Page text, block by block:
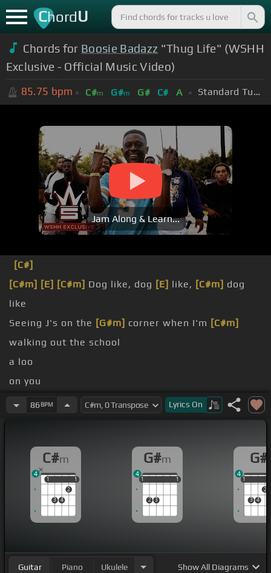
ChordU
Chords for Boosie Badazz "Thug Life" (WSHH
Exclusive - Official Music Video)
85.75 bpm C#m G#m G# C# A Standard Tuning (EADGBE)
Jam Along & Learn...
[C#]
[C#m] [E] [C#m] Dog like, dog [E] like, [C#m] dog
like
Seeing J's on the [G#m] corner when I'm [C#m]
walking out the school
a loo
on you
up
no ho shit, this the[C#m]life I
86 BPM Lyrics On
C#m
1
3 4
2
1
1 1
4
G#m
1
2 3
1
1 1
4
G#
1
3 4
2
1
4
Guitar Piano Ukulele ShowAll Diagrams